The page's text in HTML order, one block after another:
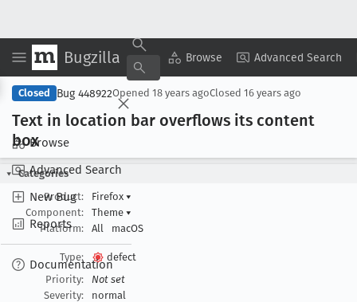
Bugzilla Browse Advanced Search
Browse
Advanced Search
New Bug
Reports
Documentation
Copy Summary ▾ View ▾
Closed Bug 448922Opened 18 years agoClosed 16 years ago
Text in location bar overflows its content
box
Categories
Product:
Firefox ▾
Component:
Theme ▾
Platform:
All macOS
Type:
defect
Priority:
Not set
Severity:
normal